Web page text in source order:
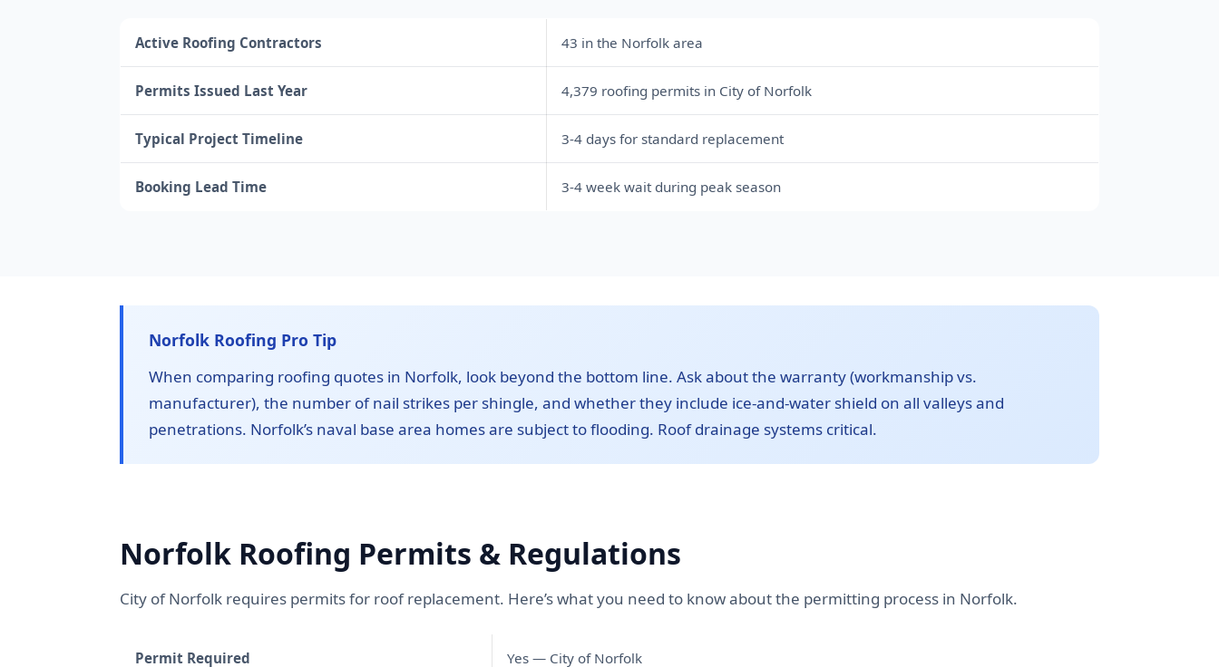
Active Roofing Contractors 43 in the Norfolk area
Permits Issued Last Year 4,379 roofing permits in City of Norfolk
Typical Project Timeline 3-4 days for standard replacement
Booking Lead Time 3-4 week wait during peak season
Norfolk Roofing Pro Tip
When comparing roofing quotes in Norfolk, look beyond the bottom line. Ask about the warranty (workmanship vs.
manufacturer), the number of nail strikes per shingle, and whether they include ice-and-water shield on all valleys and
penetrations. Norfolk’s naval base area homes are subject to flooding. Roof drainage systems critical.
Norfolk Roofing Permits & Regulations
City of Norfolk requires permits for roof replacement. Here’s what you need to know about the permitting process in Norfolk.
Permit Required Yes — City of Norfolk